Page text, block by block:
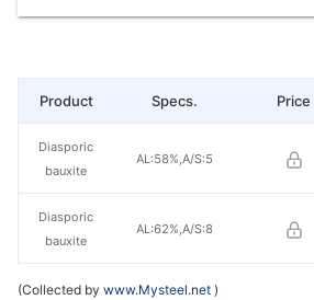
Product Specs. Price
Diasporic
bauxite
AL:58%,A/S:5
Diasporic
bauxite
AL:62%,A/S:8
(Collected by www.Mysteel.net )